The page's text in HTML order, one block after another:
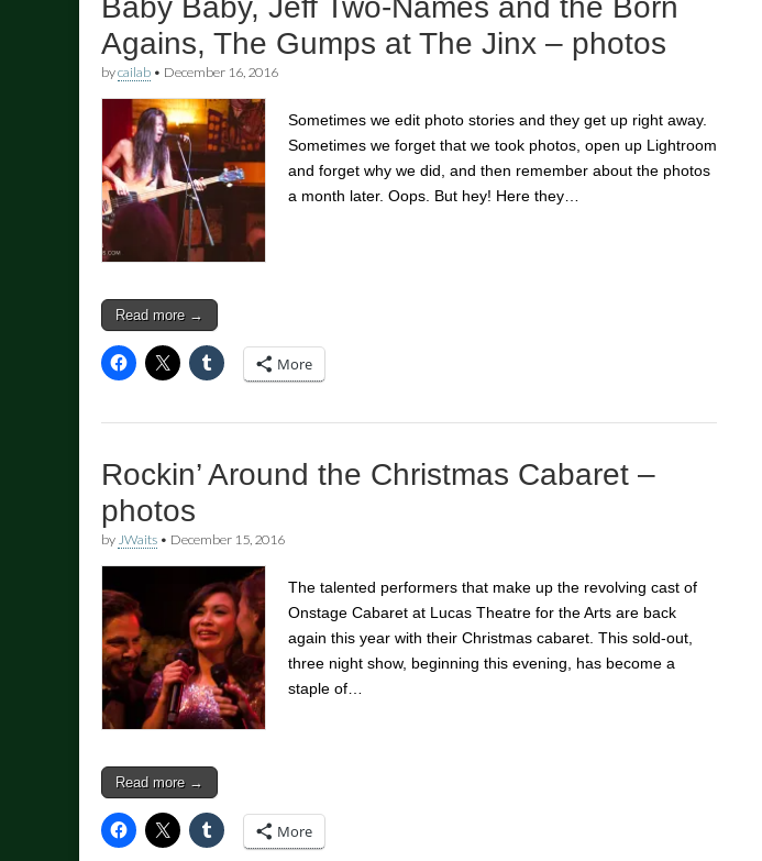
Baby Baby, Jeff Two-Names and the Born
Agains, The Gumps at The Jinx – photos
bycailab • December 16, 2016
Sometimes we edit photo stories and they get up right away.
Sometimes we forget that we took photos, open up Lightroom
and forget why we did, and then remember about the photos
a month later. Oops. But hey! Here they…
Read more →
More
Rockin’ Around the Christmas Cabaret –
photos
by JWaits • December 15, 2016
The talented performers that make up the revolving cast of
Onstage Cabaret at Lucas Theatre for the Arts are back
again this year with their Christmas cabaret. This sold-out,
three night show, beginning this evening, has become a
staple of…
Read more →
More